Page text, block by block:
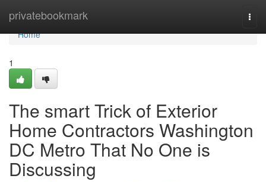
privatebookmark
Home
Home
1
The smart Trick of Exterior
Home Contractors Washington
DC Metro That No One is
Discussing